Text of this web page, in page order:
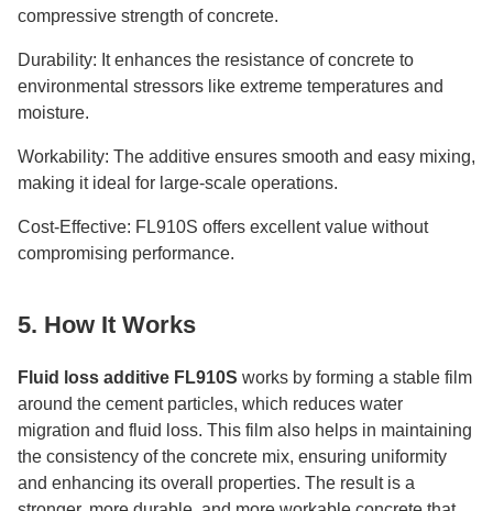
compressive strength of concrete.
Durability: It enhances the resistance of concrete to
environmental stressors like extreme temperatures and
moisture.
Workability: The additive ensures smooth and easy mixing,
making it ideal for large-scale operations.
Cost-Effective: FL910S offers excellent value without
compromising performance.
5. How It Works
Fluid loss additive FL910S works by forming a stable film
around the cement particles, which reduces water
migration and fluid loss. This film also helps in maintaining
the consistency of the concrete mix, ensuring uniformity
and enhancing its overall properties. The result is a